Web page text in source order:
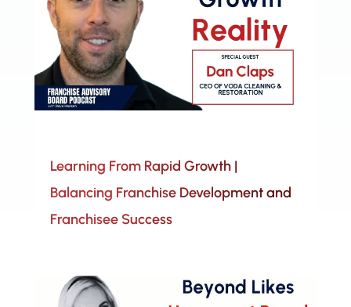
Learning From Rapid Growth |
Balancing Franchise Development and
Franchisee Success